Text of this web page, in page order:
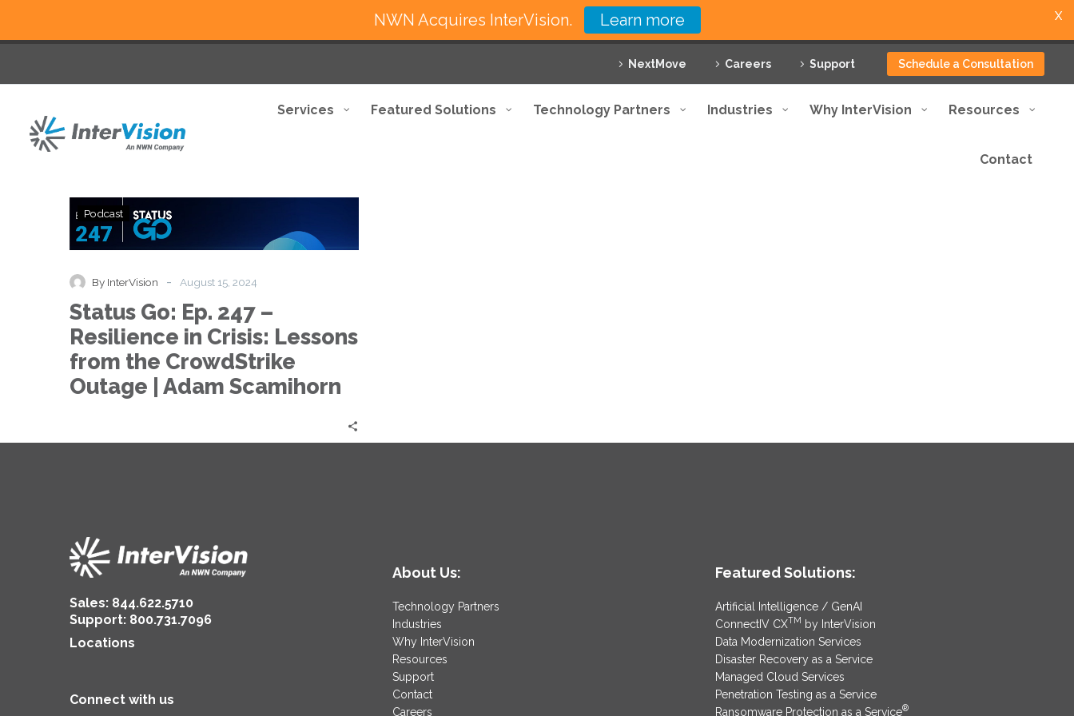
NextMove Careers Support Schedule a Consultation
Services Featured Solutions Technology Partners Industries Why InterVision Resources
Contact
Resilience
in
Crisis:
Lessons
from
the
CrowdStrike
Podcast
By InterVision - August 15, 2024
Status Go: Ep. 247 –
Resilience in Crisis: Lessons
from the CrowdStrike
Outage | Adam Scamihorn
Sales: 844.622.5710
Support: 800.731.7096
Locations
Connect with us
About Us:
Technology Partners
Industries
Why InterVision
Resources
Support
Contact
Careers
Featured Solutions:
Artificial Intelligence / GenAI
ConnectIV CXTM by InterVision
Data Modernization Services
Disaster Recovery as a Service
Managed Cloud Services
Penetration Testing as a Service
Ransomware Protection as a Service®
NWN Acquires InterVision. Learn more X